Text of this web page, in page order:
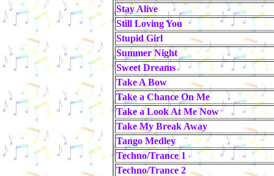
Stay Alive
Still Loving You
Stupid Girl
Summer Night
Sweet Dreams
Take A Bow
Take a Chance On Me
Take a Look At Me Now
Take My Break Away
Tango Medley
Techno/Trance 1
Techno/Trance 2